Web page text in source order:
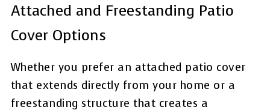
Attached and Freestanding Patio
Cover Options
Whether you prefer an attached patio cover
that extends directly from your home or a
freestanding structure that creates a